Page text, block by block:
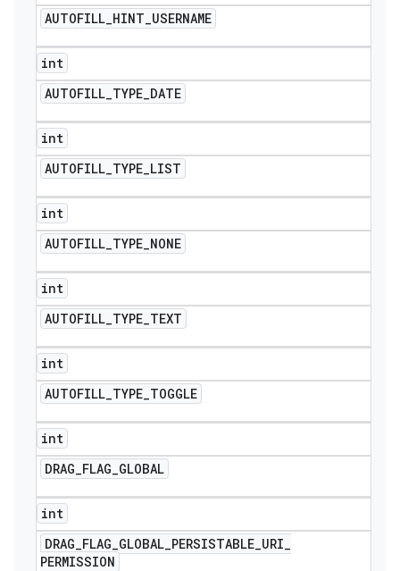
AUTOFILL_HINT_USERNAME
int
AUTOFILL_TYPE_DATE
int
AUTOFILL_TYPE_LIST
int
AUTOFILL_TYPE_NONE
int
AUTOFILL_TYPE_TEXT
int
AUTOFILL_TYPE_TOGGLE
int
DRAG_FLAG_GLOBAL
int
DRAG_FLAG_GLOBAL_PERSISTABLE_URI_
PERMISSION